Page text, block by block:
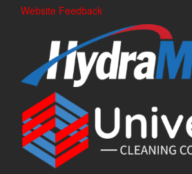
Website Feedback